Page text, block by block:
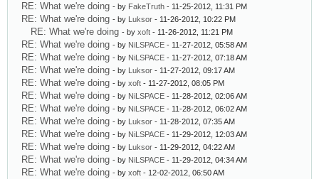
RE: What we're doing - by FakeTruth - 11-25-2012, 11:31 PM
RE: What we're doing - by Luksor - 11-26-2012, 10:22 PM
RE: What we're doing - by xoft - 11-26-2012, 11:21 PM
RE: What we're doing - by NiLSPACE - 11-27-2012, 05:58 AM
RE: What we're doing - by NiLSPACE - 11-27-2012, 07:18 AM
RE: What we're doing - by Luksor - 11-27-2012, 09:17 AM
RE: What we're doing - by xoft - 11-27-2012, 08:05 PM
RE: What we're doing - by NiLSPACE - 11-28-2012, 02:06 AM
RE: What we're doing - by NiLSPACE - 11-28-2012, 06:02 AM
RE: What we're doing - by Luksor - 11-28-2012, 07:35 AM
RE: What we're doing - by NiLSPACE - 11-29-2012, 12:03 AM
RE: What we're doing - by Luksor - 11-29-2012, 04:22 AM
RE: What we're doing - by NiLSPACE - 11-29-2012, 04:34 AM
RE: What we're doing - by xoft - 12-02-2012, 06:50 AM